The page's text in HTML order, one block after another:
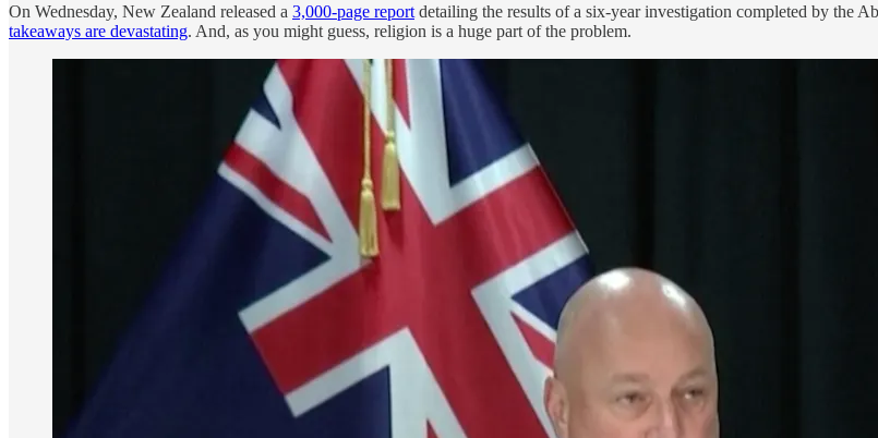
On Wednesday, New Zealand released a 3,000-page report detailing the results of a six-year investigation completed by the
takeaways are devastating. And, as you might guess, religion is a huge part of the problem.